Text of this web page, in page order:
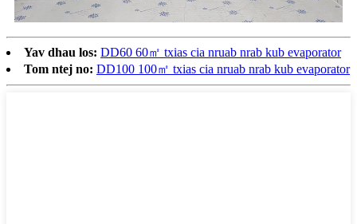
Yav dhau los: DD60 60㎡ txias cia nruab nrab kub evaporator
Tom ntej no: DD100 100㎡ txias cia nruab nrab kub evaporator